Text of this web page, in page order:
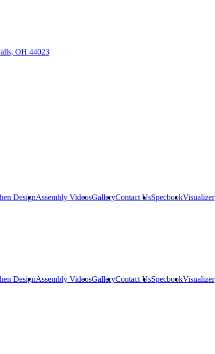
OH 44023
DesignAssembly VideosGalleryContact UsSpecbookVisualizer
DesignAssembly VideosGalleryContact UsSpecbookVisualizer